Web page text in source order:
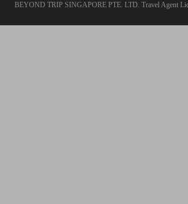
BEYOND TRIP SINGAPORE PTE. LTD. Travel Agent